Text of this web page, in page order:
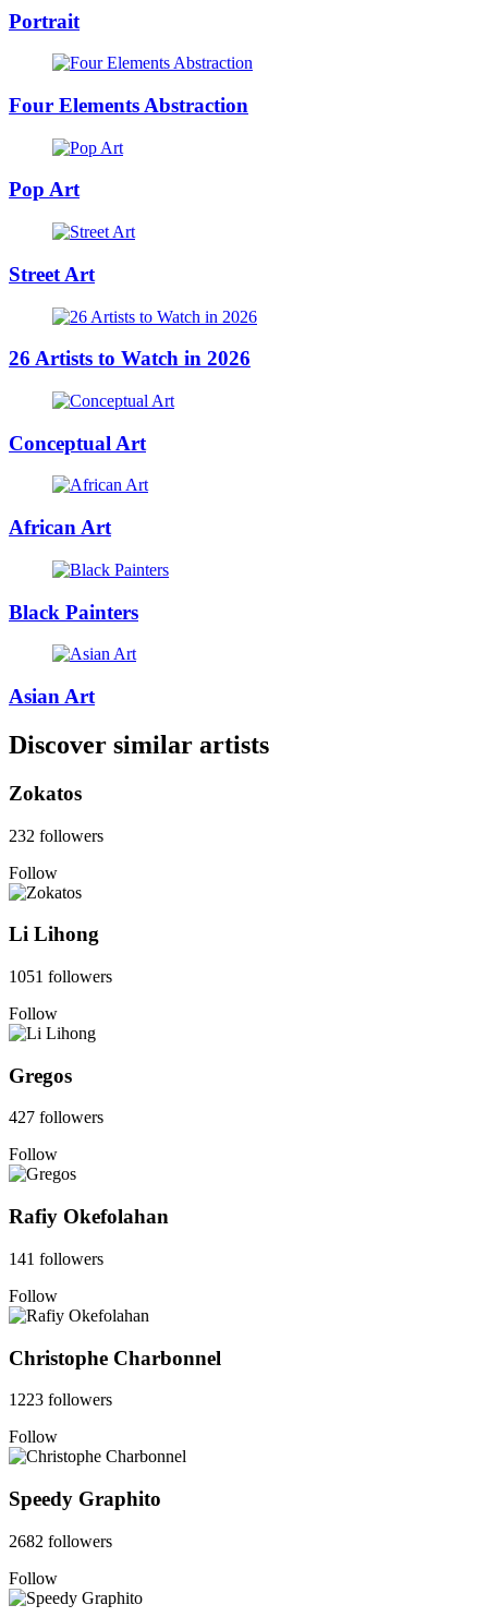
Portrait
Four Elements Abstraction
Pop Art
Street Art
26 Artists to Watch in 2026
Conceptual Art
African Art
Black Painters
Asian Art
Discover similar artists
Zokatos
232 followers
Follow
Li Lihong
1051 followers
Follow
Gregos
427 followers
Follow
Rafiy Okefolahan
141 followers
Follow
Christophe Charbonnel
1223 followers
Follow
Speedy Graphito
2682 followers
Follow